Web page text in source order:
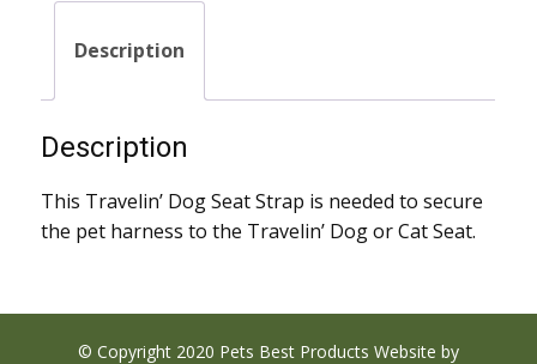
Description
Description
This Travelin’ Dog Seat Strap is needed to secure
the pet harness to the Travelin’ Dog or Cat Seat.
© Copyright 2020 Pets Best Products Website by